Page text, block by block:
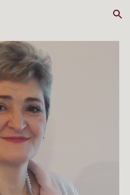
Skip to navigation